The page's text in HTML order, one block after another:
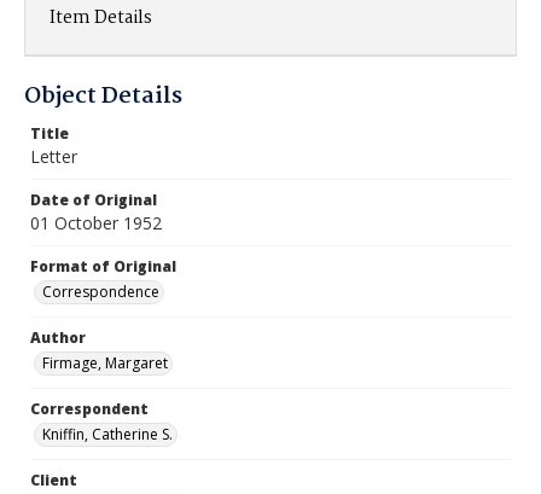
Item Details
Object Details
Title
Letter
Date of Original
01 October 1952
Format of Original
Correspondence
Author
Firmage, Margaret
Correspondent
Kniffin, Catherine S.
Client